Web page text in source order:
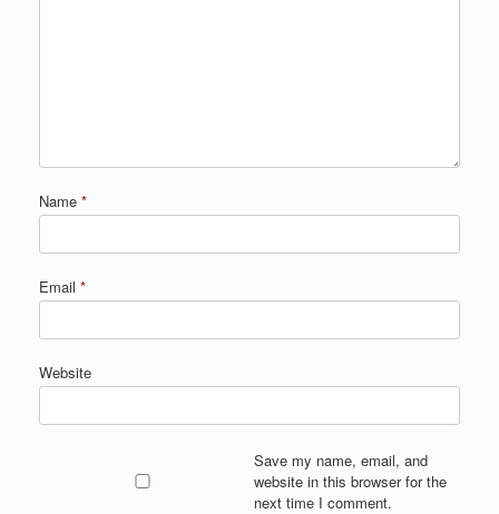
Name *
Email *
Website
Save my name, email, and
website in this browser for the
next time I comment.